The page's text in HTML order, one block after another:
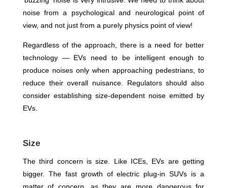
noise from a psychological and neurological point of
view, and not just from a purely physics point of view!
Regardless of the approach, there is a need for better
technology — EVs need to be intelligent enough to
produce noises only when approaching pedestrians, to
reduce their overall nuisance. Regulators should also
consider establishing size-dependent noise emitted by
EVs.
Size
The third concern is size. Like ICEs, EVs are getting
bigger. The fast growth of electric plug-in SUVs is a